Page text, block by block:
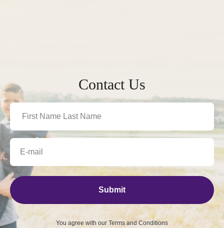
Contact Us
Submit
You agree with our Terms and Conditions